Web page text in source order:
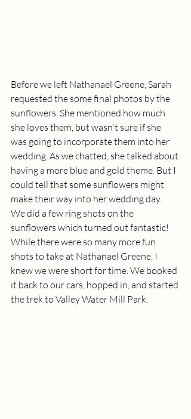
Before we left Nathanael Greene, Sarah
requested the some final photos by the
sunflowers. She mentioned how much
she loves them, but wasn't sure if she
was going to incorporate them into her
wedding. As we chatted, she talked about
having a more blue and gold theme. But I
could tell that some sunflowers might
make their way into her wedding day.
We did a few ring shots on the
sunflowers which turned out fantastic!
While there were so many more fun
shots to take at Nathanael Greene, I
knew we were short for time. We booked
it back to our cars, hopped in, and started
the trek to Valley Water Mill Park.